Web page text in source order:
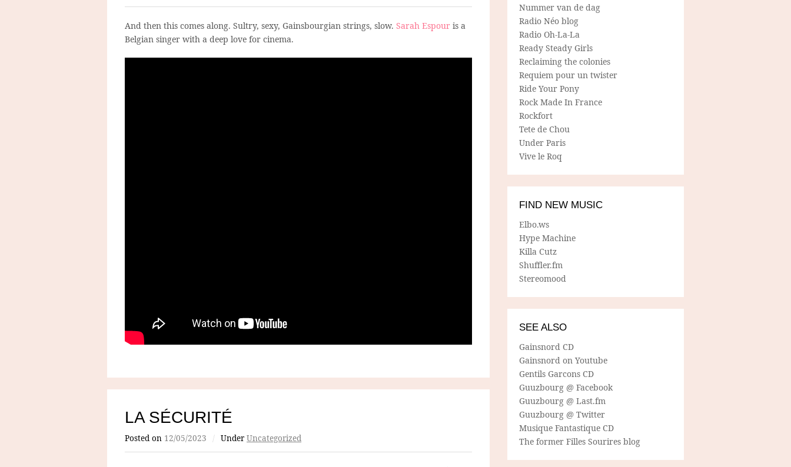
And then this comes along. Sultry, sexy, Gainsbourgian strings, slow. Sarah Espour is a
Belgian singer with a deep love for cinema.
LA SÉCURITÉ
Posted on 12/05/2023 / Under Uncategorized
Nummer van de dag
Radio Néo blog
Radio Oh-La-La
Ready Steady Girls
Reclaiming the colonies
Requiem pour un twister
Ride Your Pony
Rock Made In France
Rockfort
Tete de Chou
Under Paris
Vive le Roq
FIND NEW MUSIC
Elbo.ws
Hype Machine
Killa Cutz
Shuffler.fm
Stereomood
SEE ALSO
Gainsnord CD
Gainsnord on Youtube
Gentils Garcons CD
Guuzbourg @ Facebook
Guuzbourg @ Last.fm
Guuzbourg @ Twitter
Musique Fantastique CD
The former Filles Sourires blog